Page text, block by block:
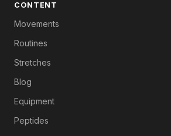
CONTENT
Movements
Routines
Stretches
Blog
Equipment
Peptides